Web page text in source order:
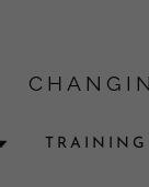
TRAINING